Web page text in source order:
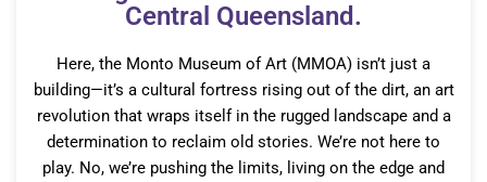
Central Queensland.
Here, the Monto Museum of Art (MMOA) isn’t just a
building—it’s a cultural fortress rising out of the dirt, an art
revolution that wraps itself in the rugged landscape and a
determination to reclaim old stories. We’re not here to
play. No, we’re pushing the limits, living on the edge and